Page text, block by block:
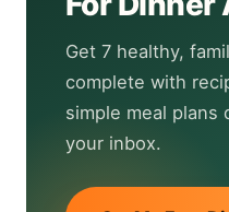
Get 7 healthy,
complete with
simple meal plans
your inbox.